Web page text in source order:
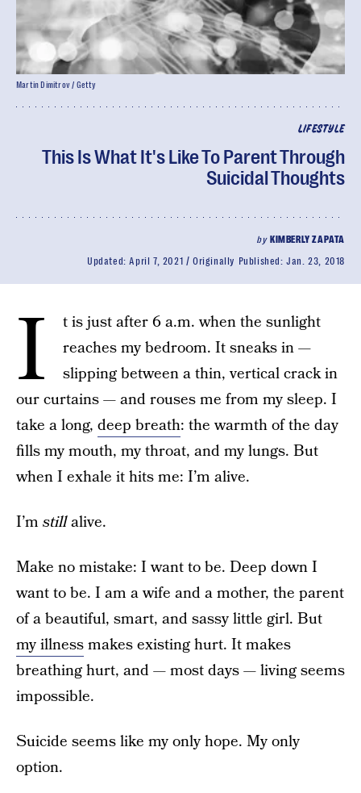
LIFESTYLE
This Is What It's Like To Parent Through
Suicidal Thoughts
by KIMBERLY ZAPATA
Updated:April 7, 2021 Originally Published:Jan. 23, 2018
Martin Dimitrov / Getty
I
t is just after 6 a.m. when the sunlight
reaches my bedroom. It sneaks in —
slipping between a thin, vertical crack in
our curtains — and rouses me from my sleep. I
take a long, deep breath: the warmth of the day
fills my mouth, my throat, and my lungs. But
when I exhale it hits me: I’m alive.
I’m stillalive.
Make no mistake: I want to be. Deep down I
want to be. I am a wife and a mother, the parent
of a beautiful, smart, and sassy little girl. But
my illnessmakes existing hurt. It makes
breathing hurt, and — most days — living seems
impossible.
Suicide seems like my only hope. My only
option.